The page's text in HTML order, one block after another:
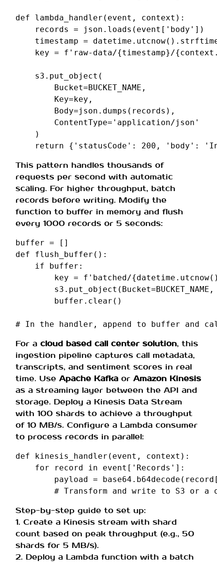
def lambda_handler ( event , context ):
records
= json . loads ( event [ 'body' ])
timestamp = datetime . utcnow() .
key = f 'raw-data/{timestamp}/{context
s3 . put_object (
Bucket=BUCKET_NAME ,
Key= key ,
Body=json . dumps ( records ),
ContentType= 'application/json'
)
return
{ 'statusCode' : 200 , 'body' :
This pattern handles thousands of
requests per second with automatic
scaling. For higher throughput, batch
records before writing. Modify the
function to buffer in memory and flush
every 1000 records or 5 seconds:
buffer =
[]
def
flush_buffer ():
if
buffer :
key = f 'batched/{datetime . utcnow
s3 . put_object ( Bucket=BUCKET_NAME ,
buffer . clear ()
# In the handler, append to buffer and
For a cloud based call center solution, this
ingestion pipeline captures call metadata,
transcripts, and sentiment scores in real
time. Use Apache Kafka or Amazon Kinesis
as a streaming layer between the API and
storage. Deploy a Kinesis Data Stream
with 100 shards to achieve a throughput
of 10 MB/s. Configure a Lambda consumer
to process records in parallel:
def kinesis_handler ( event , context ):
for
record in event [ 'Records' ]:
payload
= base64 . b64decode ( record
# Transform and write to S3 or a
Step-by-step guide to set up:
1. Create a Kinesis stream with shard
count based on peak throughput (e.g., 50
shards for 5 MB/s).
2. Deploy a Lambda function with a batch